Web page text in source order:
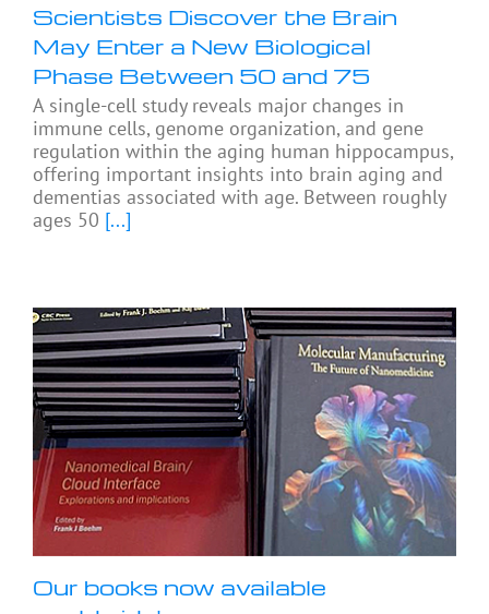
Scientists Discover the Brain
May Enter a New Biological
Phase Between 50 and 75
A single-cell study reveals major changes in
immune cells, genome organization, and gene
regulation within the aging human hippocampus,
offering important insights into brain aging and
dementias associated with age. Between roughly
ages 50 [...]
Our books now available